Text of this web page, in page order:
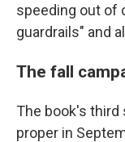
speeding out of
guardrails" and
The fall
The book's
proper in